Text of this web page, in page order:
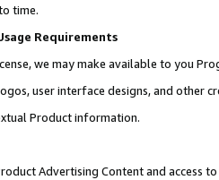
time.
Requirements
we may make available to you
user interface designs, and other
Product information.
Advertising Content and access